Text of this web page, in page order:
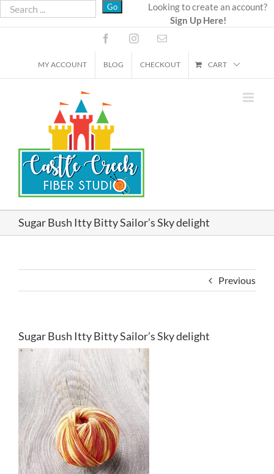
Skip
to
Looking to create an account?
Sign Up Here!
FacebookInstagramEmail
MY ACCOUNT BLOG CHECKOUT CART
Sugar Bush Itty Bitty Sailor’s Sky delight
Previous
Sugar Bush Itty Bitty Sailor’s Sky delight